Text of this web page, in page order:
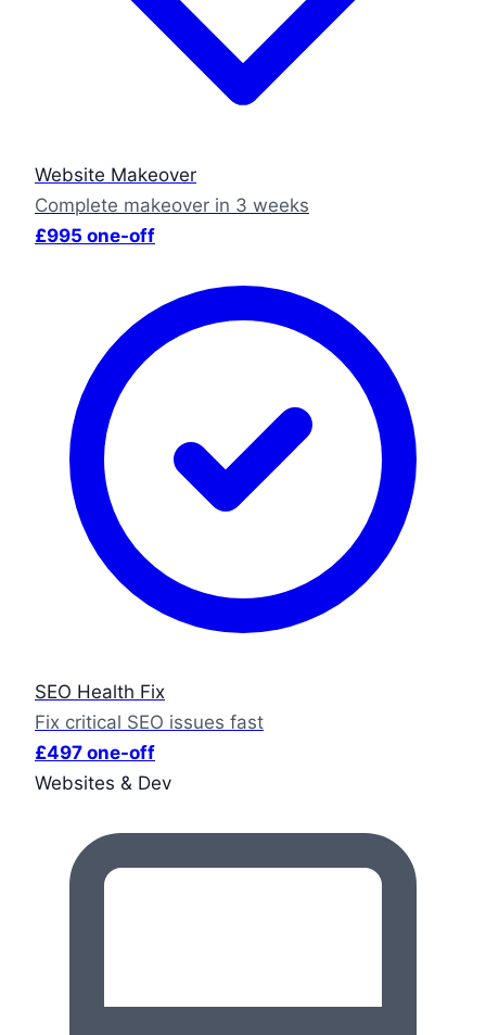
Website Makeover
Complete makeover in 3 weeks
£995 one-off
SEO Health Fix
Fix critical SEO issues fast
£497 one-off
Websites & Dev